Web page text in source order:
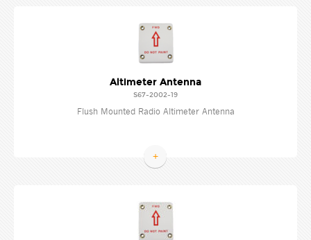
Altimeter Antenna
S67-2002-19
Flush Mounted Radio Altimeter Antenna
+